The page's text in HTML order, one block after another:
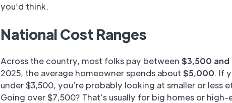
you’d think.
National Cost Ranges
Across the country, most folks pay between $3,500 and
2025, the average homeowner spends about $5,000. If
under $3,500, you’re probably looking at smaller or less
Going over $7,500? That’s usually for big homes or high-